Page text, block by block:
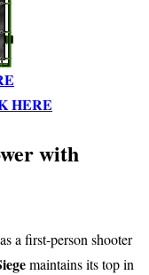
HERE
with
a first-person shooter
maintains its top in